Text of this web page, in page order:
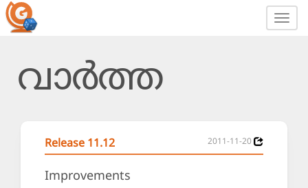
വാർത്ത
Release 11.12 2011-11-20
Improvements